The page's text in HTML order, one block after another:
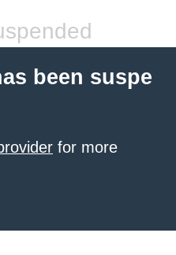
been suspe
for more